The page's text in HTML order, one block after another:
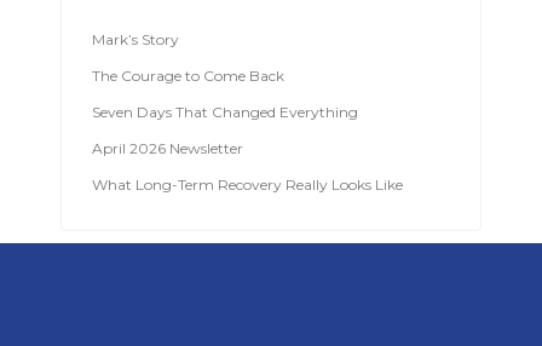
Mark’s Story
The Courage to Come Back
Seven Days That Changed Everything
April 2026 Newsletter
What Long-Term Recovery Really Looks Like